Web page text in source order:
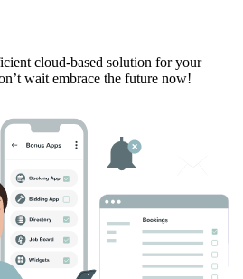
cloud-based solution for your
wait embrace the future now!